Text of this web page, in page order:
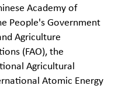
Academy of
People's Government
Agriculture
(FAO), the
Agricultural
Atomic Energy